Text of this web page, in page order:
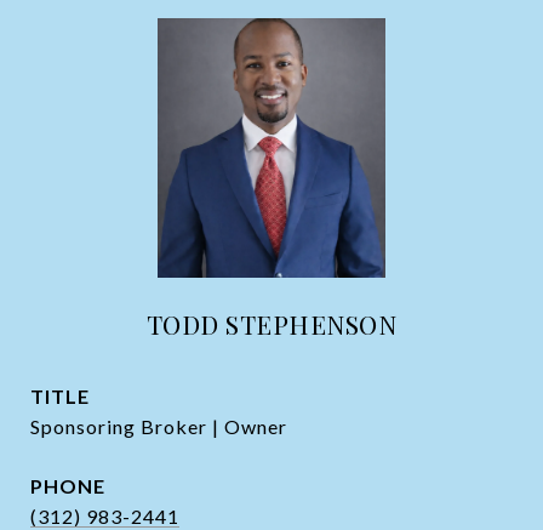
TODD STEPHENSON
TITLE
Sponsoring Broker | Owner
PHONE
(312) 983-2441